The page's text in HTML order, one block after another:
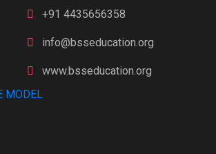
+91 4435656358
info@bsseducation.org
www.bsseducation.org
MODEL